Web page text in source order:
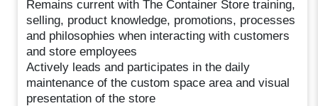
Remains current with The Container Store training,
selling, product knowledge, promotions, processes
and philosophies when interacting with customers
and store employees
Actively leads and participates in the daily
maintenance of the custom space area and visual
presentation of the store